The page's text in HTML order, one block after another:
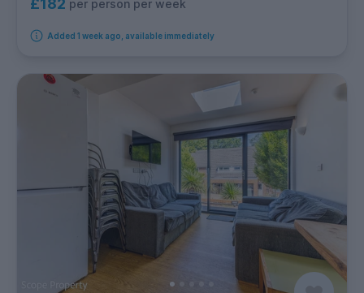
£182 per person per week
Added 1 week ago, available immediately